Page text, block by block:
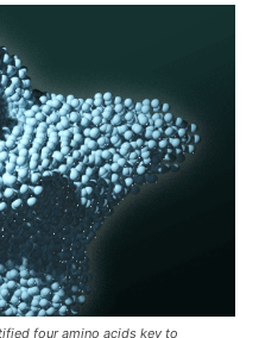
four amino acids key to